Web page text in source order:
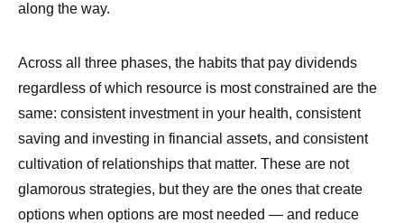
along the way.
Across all three phases, the habits that pay dividends
regardless of which resource is most constrained are the
same: consistent investment in your health, consistent
saving and investing in financial assets, and consistent
cultivation of relationships that matter. These are not
glamorous strategies, but they are the ones that create
options when options are most needed — and reduce